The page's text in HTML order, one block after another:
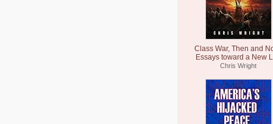
Class War, Then and
Essays toward a New
Chris Wright